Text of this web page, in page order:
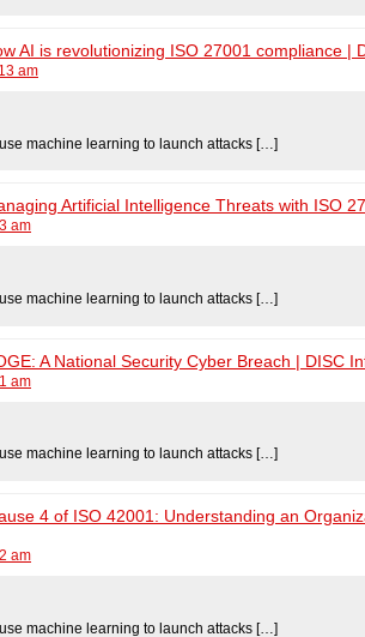
AI is revolutionizing ISO 27001 compliance |
am
machine learning to launch attacks […]
Artificial Intelligence Threats with ISO
am
machine learning to launch attacks […]
A National Security Cyber Breach | DISC
am
machine learning to launch attacks […]
4 of ISO 42001: Understanding an
am
machine learning to launch attacks […]